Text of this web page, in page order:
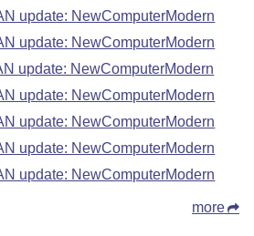
update: NewComputerModern
update: NewComputerModern
update: NewComputerModern
update: NewComputerModern
update: NewComputerModern
update: NewComputerModern
update: NewComputerModern
more